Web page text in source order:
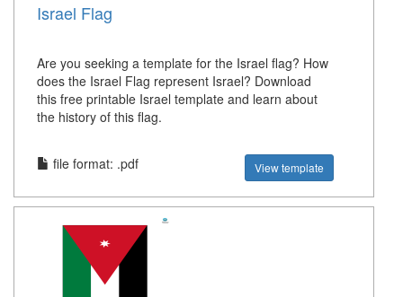
Israel Flag
Are you seeking a template for the Israel flag? How
does the Israel Flag represent Israel? Download
this free printable Israel template and learn about
the history of this flag.
file format: .pdf View template